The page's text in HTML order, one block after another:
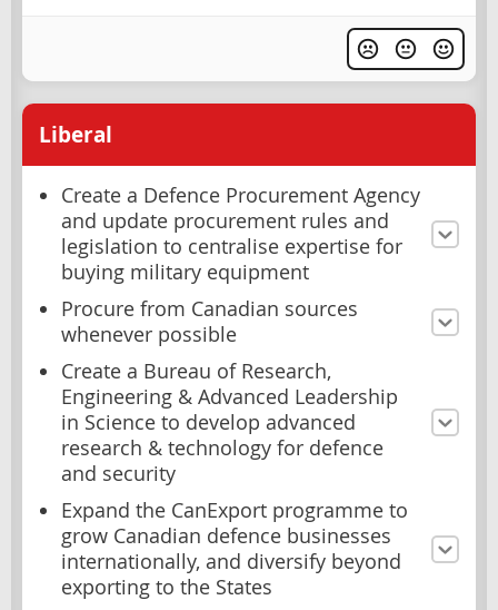
Liberal
Create a Defence Procurement Agency
and update procurement rules and
legislation to centralise expertise for
buying military equipment
Procure from Canadian sources
whenever possible
Create a Bureau of Research,
Engineering & Advanced Leadership
in Science to develop advanced
research & technology for defence
and security
Expand the CanExport programme to
grow Canadian defence businesses
internationally, and diversify beyond
exporting to the States